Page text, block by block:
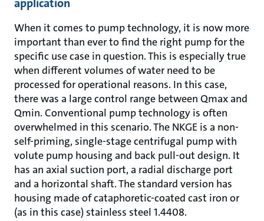
When it comes to pump technology, it is now more
important than ever to find the right pump for the
specific use case in question. This is especially true
when different volumes of water need to be
processed for operational reasons. In this case,
there was a large control range between Qmax and
Qmin. Conventional pump technology is often
overwhelmed in this scenario. The NKGE is a non-
self-priming, single-stage centrifugal pump with
volute pump housing and back pull-out design. It
has an axial suction port, a radial discharge port
and a horizontal shaft. The standard version has
housing made of cataphoretic-coated cast iron or
(as in this case) stainless steel 1.4408.